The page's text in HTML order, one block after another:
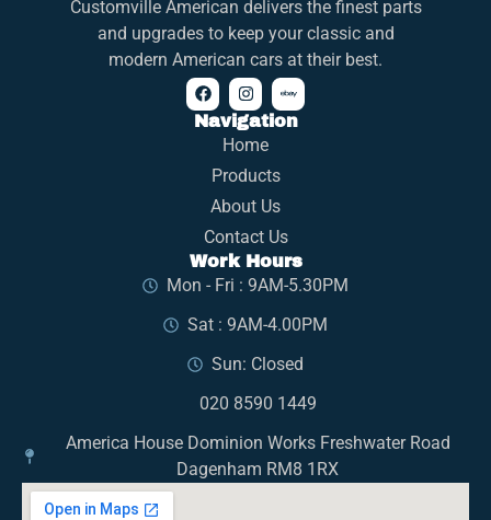
Customville American delivers the finest parts
and upgrades to keep your classic and
modern American cars at their best.
Navigation
Home
Products
About Us
Contact Us
Work Hours
Mon - Fri : 9AM-5.30PM
Sat : 9AM-4.00PM
Sun: Closed
020 8590 1449
America House Dominion Works Freshwater Road
Dagenham RM8 1RX